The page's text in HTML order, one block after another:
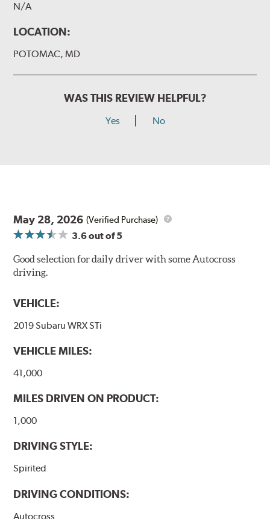
N/A
LOCATION:
POTOMAC, MD
WAS THIS REVIEW HELPFUL?
Yes No
May 28, 2026 (Verified Purchase)
3.6out of 5
Good selection for daily driver with some Autocross
driving.
VEHICLE:
2019 Subaru WRX STi
VEHICLE MILES:
41,000
MILES DRIVEN ON PRODUCT:
1,000
DRIVING STYLE:
Spirited
DRIVING CONDITIONS:
Autocross